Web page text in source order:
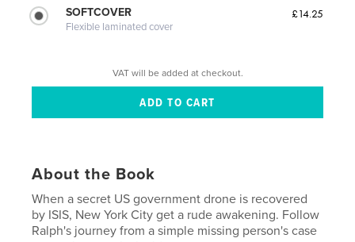
SOFTCOVER
Flexible laminated cover
£14.25
VAT will be added at checkout.
About the Book
When a secret US government drone is recovered
by ISIS, New York City get a rude awakening. Follow
Ralph's journey from a simple missing person's case